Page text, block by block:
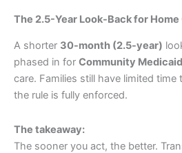
The 2.5-Year Look-Back for Home
A shorter 30-month (2.5-year)
phased in for Community Medicaid
care. Families still have limited
the rule is fully enforced.
The takeaway:
The sooner you act, the better.